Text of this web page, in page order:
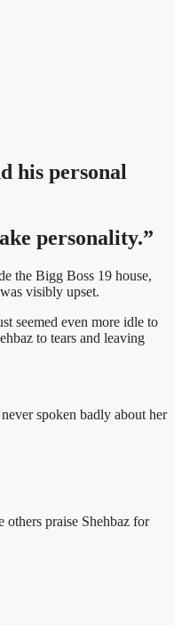
his personal
personality.”
the Bigg Boss 19 house,
visibly upset.
seemed even more idle to
to tears and leaving
spoken badly about her
praise Shehbaz for